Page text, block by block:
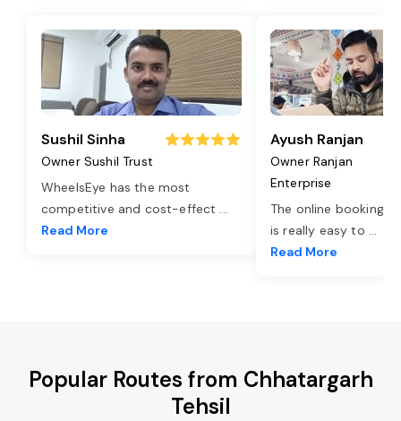
Sushil Sinha
Owner Sushil Trust
WheelsEye has the most
competitive and cost-effect ...
Read More
Ayush Ranjan
Owner Ranjan
Enterprise
The online booking
is really easy to ...
Read More
Popular Routes from Chhatargarh
Tehsil